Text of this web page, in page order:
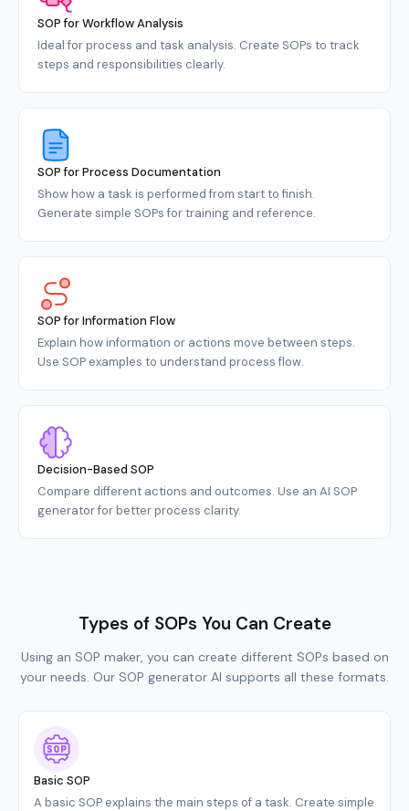
SOP for Workflow Analysis
Ideal for process and task analysis. Create SOPs to track
steps and responsibilities clearly.
SOP for Process Documentation
Show how a task is performed from start to finish.
Generate simple SOPs for training and reference.
SOP for Information Flow
Explain how information or actions move between steps.
Use SOP examples to understand process flow.
Decision-Based SOP
Compare different actions and outcomes. Use an AI SOP
generator for better process clarity.
Types of SOPs You Can Create
Using an SOP maker, you can create different SOPs based on
your needs. Our SOP generator AI supports all these formats.
Basic SOP
A basic SOP explains the main steps of a task. Create simple